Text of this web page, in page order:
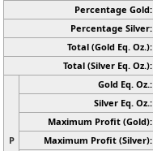
Percentage Gold:
Percentage Silver:
Total (Gold Eq. Oz.):
Total (Silver Eq. Oz.):
P
Gold Eq. Oz.:
Silver Eq. Oz.:
Maximum Profit (Gold):
Maximum Profit (Silver):